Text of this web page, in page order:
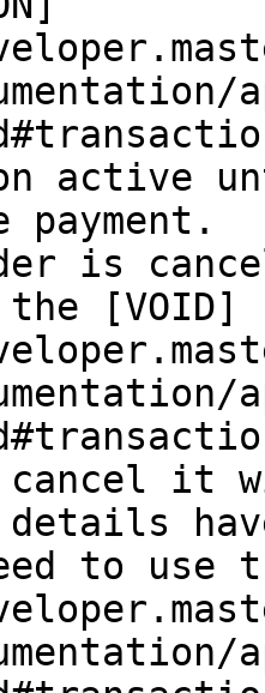
active
payment.
is
[VOID]
cancel it
details
to use